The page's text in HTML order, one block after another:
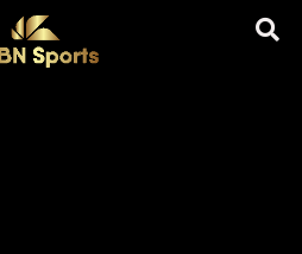
pagead/js/
target="_blank"